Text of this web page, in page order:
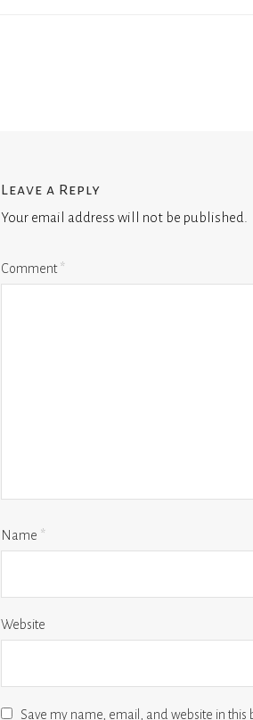
Leave a Reply
Your email address will not be published.
Comment*
Name *
Website
Save my name, email, and website in